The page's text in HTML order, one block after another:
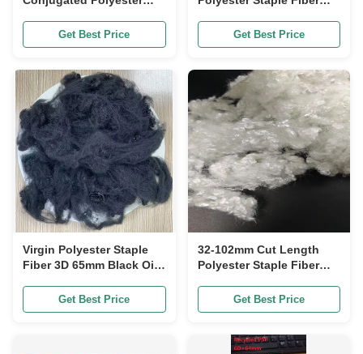
7D 32mmGet Best Price Get Best Price
Virgin Polyester Staple
Fiber 3D 65mm Black Oil
Get Best Price
32-102mm Cut Length
Polyester Staple Fiber
Durable Shrinkage Less
Than 5%
Get Best Price